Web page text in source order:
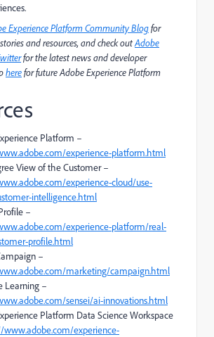
Experience Platform Community Blogfor
and resources, and check outAdobe
for the latest news and developer
herefor future Adobe Experience Platform
Platform –
experience-platform.html
View of the Customer –
experience-cloud/use-
intelligence.html
–
experience-platform/real-
profile.html
–
marketing/campaign.html
Learning –
sensei/ai-innovations.html
Platform Data Science Workspace
www.adobe.com/experience-